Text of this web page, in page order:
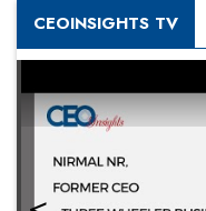
CEOINSIGHTS TV